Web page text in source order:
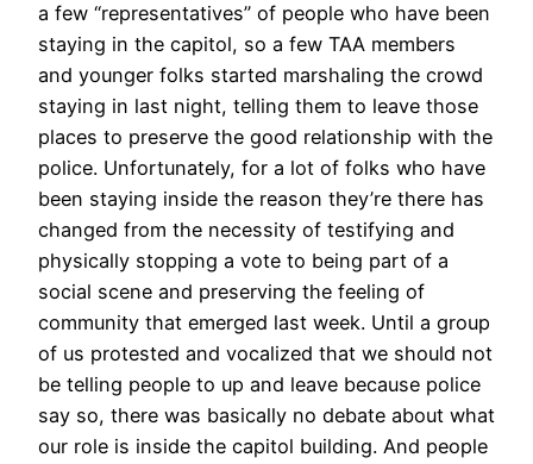
a few “representatives” of people who have been
staying in the capitol, so a few TAA members
and younger folks started marshaling the crowd
staying in last night, telling them to leave those
places to preserve the good relationship with the
police. Unfortunately, for a lot of folks who have
been staying inside the reason they’re there has
changed from the necessity of testifying and
physically stopping a vote to being part of a
social scene and preserving the feeling of
community that emerged last week. Until a group
of us protested and vocalized that we should not
be telling people to up and leave because police
say so, there was basically no debate about what
our role is inside the capitol building. And people